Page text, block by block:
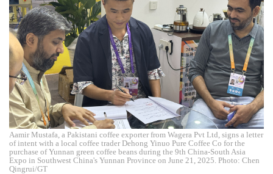
Aamir Mustafa, a Pakistani coffee exporter from Wagera Pvt Ltd, signs a letter
of intent with a local coffee trader Dehong Yinuo Pure Coffee Co for the
purchase of Yunnan green coffee beans during the 9th China-South Asia
Expo in Southwest China's Yunnan Province on June 21, 2025. Photo: Chen
Qingrui/GT